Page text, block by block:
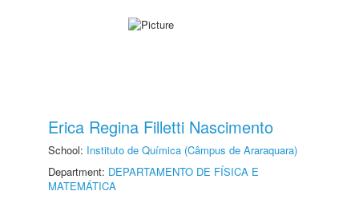
Erica Regina Filletti Nascimento
School: Instituto de Química (Câmpus de Araraquara)
Department: DEPARTAMENTO DE FÍSICA E
MATEMÁTICA